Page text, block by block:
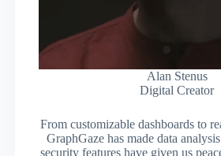
Alan Stenus
Digital Creator
From customizable dashboards to
GraphGaze has made data
security features have given us